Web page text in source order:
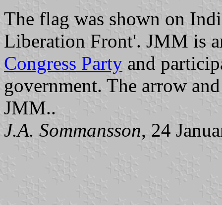
The flag was shown on
Liberation Front'. JMM is
Congress Party and
government. The arrow
JMM..
J.A. Sommansson, 24